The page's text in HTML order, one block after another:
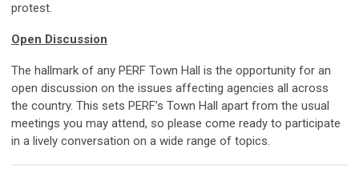
protest.
Open Discussion
The hallmark of any PERF Town Hall is the opportunity for an
open discussion on the issues affecting agencies all across
the country. This sets PERF’s Town Hall apart from the usual
meetings you may attend, so please come ready to participate
in a lively conversation on a wide range of topics.